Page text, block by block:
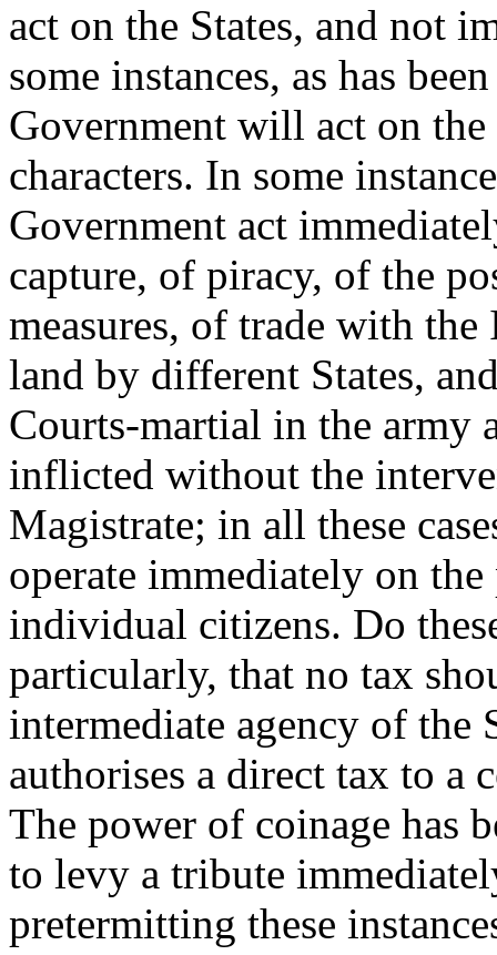
act on the States, and not
some instances, as has
Government will act on
characters. In some
Government act
capture, of piracy, of the
measures, of trade with
land by different States,
Courts-martial in the army
inflicted without the
Magistrate; in all these
operate immediately on
individual citizens. Do
particularly, that no tax
intermediate agency of the
authorises a direct tax to a
The power of coinage has
to levy a tribute
pretermitting these